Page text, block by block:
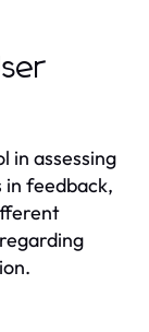
in assessing
feedback,